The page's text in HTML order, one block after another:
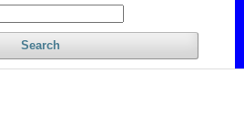
Search